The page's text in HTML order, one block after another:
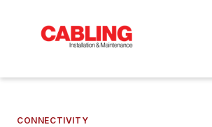
CONNECTIVITY